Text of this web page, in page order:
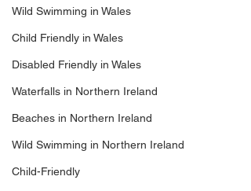
Wild Swimming in Wales
Child Friendly in Wales
Disabled Friendly in Wales
Waterfalls in Northern Ireland
Beaches in Northern Ireland
Wild Swimming in Northern Ireland
Child-Friendly